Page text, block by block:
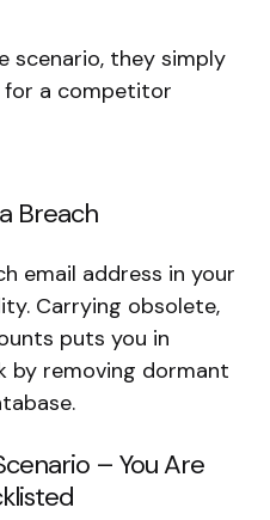
scenario, they simply
for a competitor
Breach
email address in your
Carrying obsolete,
puts you in
by removing dormant
– You Are